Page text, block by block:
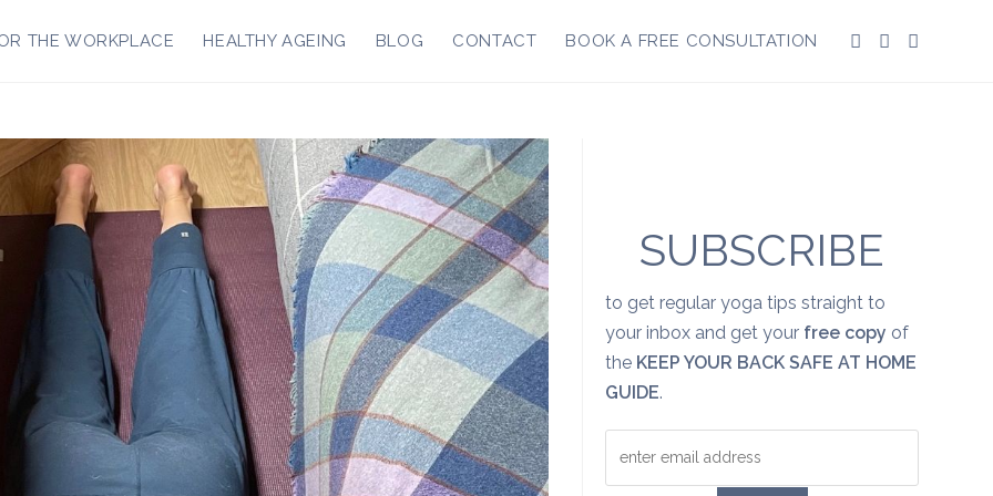
THE WORKPLACE HEALTHY AGEING BLOG CONTACT BOOK A FREE CONSULTATION
SUBSCRIBE
to get regular yoga tips straight to
your inbox and get your free copy of
the KEEP YOUR BACK SAFE AT HOME
GUIDE.